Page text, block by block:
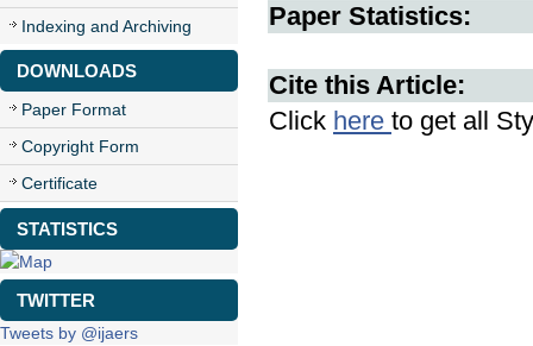
Indexing and Archiving
DOWNLOADS
Paper Format
Copyright Form
Certificate
STATISTICS
TWITTER
Tweets by @ijaers
Paper Statistics:
Cite this Article:
Click here to get all